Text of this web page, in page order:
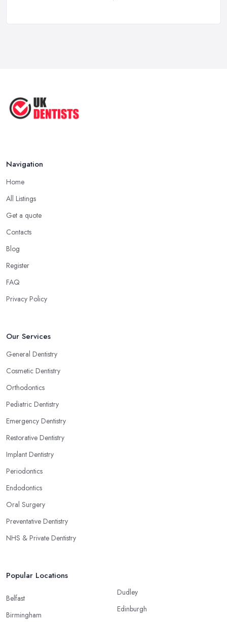
...
Navigation
Home
All Listings
Get a quote
Contacts
Blog
Register
FAQ
Privacy Policy
Our Services
General Dentistry
Cosmetic Dentistry
Orthodontics
Pediatric Dentistry
Emergency Dentistry
Restorative Dentistry
Implant Dentistry
Periodontics
Endodontics
Oral Surgery
Preventative Dentistry
NHS & Private Dentistry
Popular Locations
Belfast
Birmingham
Dudley
Edinburgh